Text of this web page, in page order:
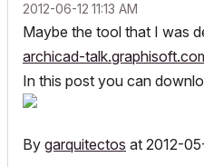
‎2012-06-12 11:13 AM
Maybe the tool that I was
archicad-
In this post you can
By garquitectos at 2012-